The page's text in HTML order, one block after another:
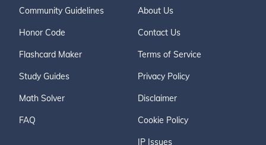
Community Guidelines
Honor Code
Flashcard Maker
Study Guides
Math Solver
FAQ
About Us
Contact Us
Terms of Service
Privacy Policy
Disclaimer
Cookie Policy
IP Issues